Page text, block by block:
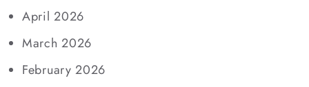
April 2026
March 2026
February 2026